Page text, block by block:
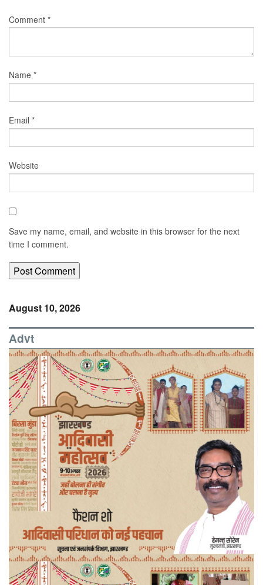
Comment *
Name *
Email *
Website
Save my name, email, and website in this browser for the next
time I comment.
August 10, 2026
Advt